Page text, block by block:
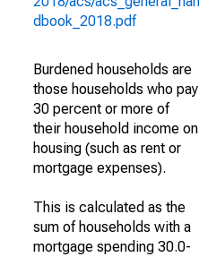
dbook_2018.pdf
Burdened households are
those households who pay
30 percent or more of
their household income on
housing (such as rent or
mortgage expenses).
This is calculated as the
sum of households with a
mortgage spending 30.0-